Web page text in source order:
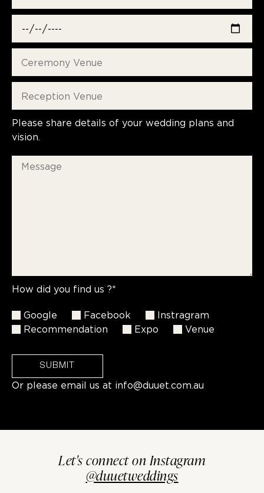
Please share details of your wedding plans and
vision.
How did you find us ?*
Google Facebook
Instragram
Recommendation
Expo Venue
SUBMIT
Or please email us at info@duuet.com.au
Let's connect on Instagram
@duuetweddings